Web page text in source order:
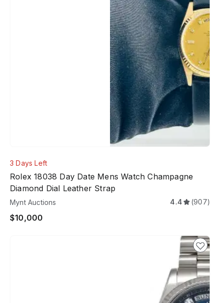
3 Days Left
Rolex 18038 Day Date Mens Watch Champagne
Diamond Dial Leather Strap
Mynt Auctions 4.4 (907)
$10,000